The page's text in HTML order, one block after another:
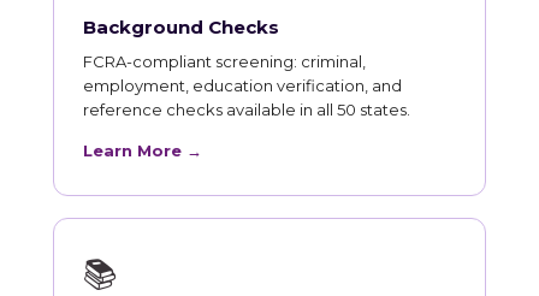
Background Checks
FCRA-compliant screening: criminal,
employment, education verification, and
reference checks available in all 50 states.
Learn More →
📚